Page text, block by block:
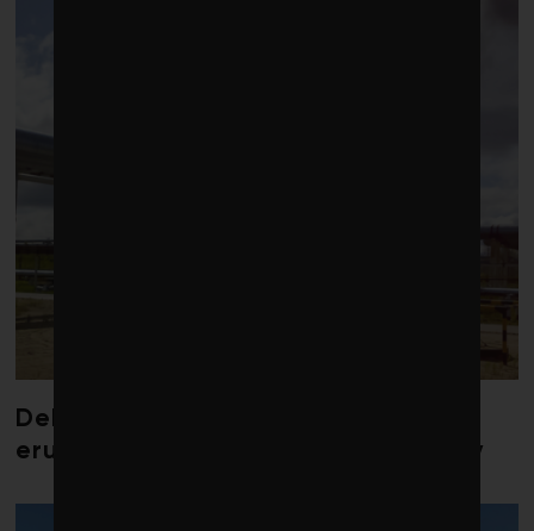
Debate over fossil-fuel abatement
erupts in climate finance community